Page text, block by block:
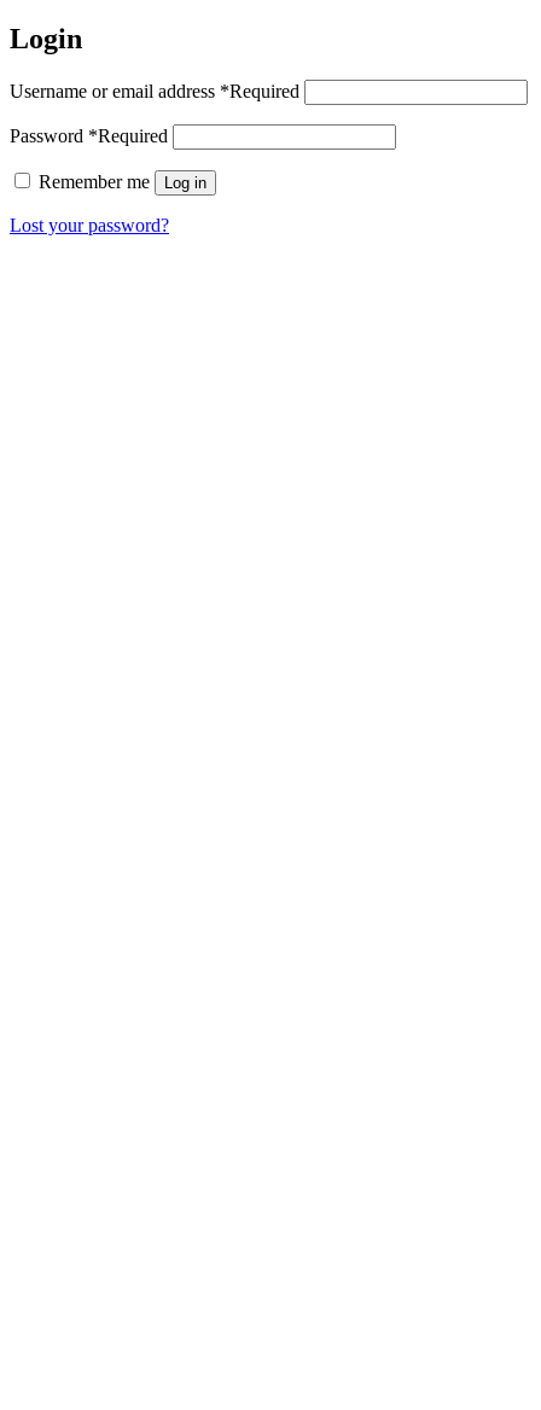
Login
Username or email address *Required
Password *Required
Remember me Log in
Lost your password?